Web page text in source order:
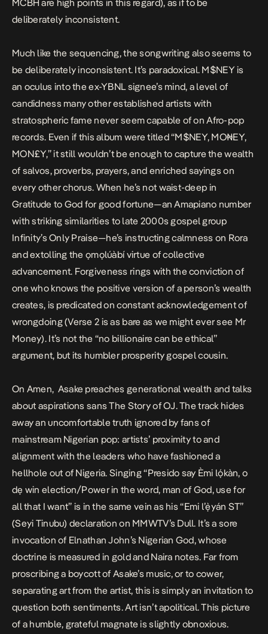
MCBHare high points in this regard), as if to be
deliberately inconsistent.
Much like the sequencing, the songwriting also seems to
be deliberately inconsistent. It’s paradoxical. M$NEYis
an oculus into the ex-YBNL signee’s mind, a level of
candidness many other established artists with
stratospheric fame never seem capable of on Afro-pop
records. Even if this album were titled “M$NEY, MO₦EY,
MON£Y,” it still wouldn’t be enough to capture the wealth
of salvos, proverbs, prayers, and enriched sayings on
every other chorus. When he’s not waist-deep in
Gratitude to God for good fortune—an Amapiano number
with striking similarities to late 2000s gospel group
Infinity’s Only Praise—he’s instructing calmness on Rora
and extolling the ọmọlúàbí virtue of collective
advancement. Forgiveness rings with the conviction of
one who knows the positive version of a person’s wealth
creates, is predicated on constant acknowledgement of
wrongdoing (Verse 2 is as bare as we might ever see Mr
Money). It’s not the “no billionaire can be ethical”
argument, but its humbler prosperity gospel cousin.
On Amen, Asake preaches generational wealth and talks
about aspirations sansThe Story of OJ. The track hides
away an uncomfortable truth ignored by fans of
mainstream Nigerian pop: artists’ proximity to and
alignment with the leaders who have fashioned a
hellhole out of Nigeria. Singing “Presido say Èmi lọ́kàn, o
dẹ win election/Power in the word, man of God, use for
all that I want” is in the same vein as his “Emi l’ẹ̀yán ST”
(Seyi Tinubu) declaration on MMWTV’s Dull. It’s a sore
invocation of Elnathan John’s Nigerian God, whose
doctrine is measured in gold and Naira notes. Far from
proscribing a boycott of Asake’s music, or to cower,
separating art from the artist, this is simply an invitation to
question both sentiments. Art isn’t apolitical. This picture
of a humble, grateful magnate is slightly obnoxious.